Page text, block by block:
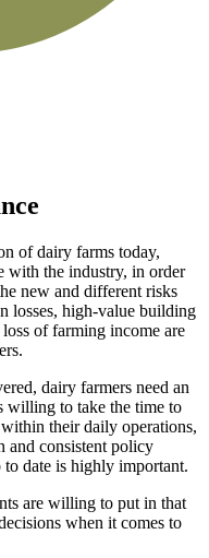
of dairy farms today,
with the industry, in order
new and different risks
losses, high-value building
of farming income are
dairy farmers need an
willing to take the time to
their daily operations,
and consistent policy
to date is highly important.
are willing to put in that
when it comes to